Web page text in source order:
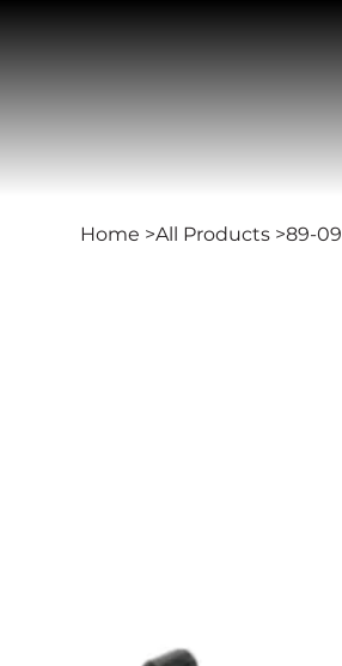
Home >All Products >89-